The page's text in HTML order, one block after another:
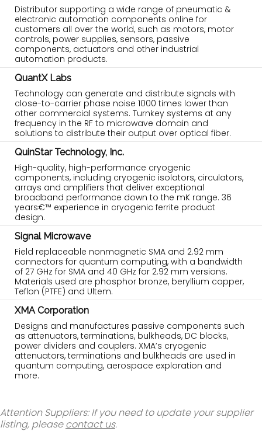
Distributor supporting a wide range of pneumatic &
electronic automation components online for
customers all over the world, such as motors, motor
controls, power supplies, sensors, passive
components, actuators and other industrial
automation products.
QuantX Labs
Technology can generate and distribute signals with
close-to-carrier phase noise 1000 times lower than
other commercial systems. Turnkey systems at any
frequency in the RF to microwave domain and
solutions to distribute their output over optical fiber.
QuinStar Technology, Inc.
High-quality, high-performance cryogenic
components, including cryogenic isolators, circulators,
arrays and amplifiers that deliver exceptional
broadband performance down to the mK range. 36
years€™ experience in cryogenic ferrite product
design.
Signal Microwave
Field replaceable nonmagnetic SMA and 2.92 mm
connectors for quantum computing, with a bandwidth
of 27 GHz for SMA and 40 GHz for 2.92 mm versions.
Materials used are phosphor bronze, beryllium copper,
Teflon (PTFE) and Ultem.
XMA Corporation
Designs and manufactures passive components such
as attenuators, terminations, bulkheads, DC blocks,
power dividers and couplers. XMA’s cryogenic
attenuators, terminations and bulkheads are used in
quantum computing, aerospace exploration and
more.
Attention Suppliers: If you need to update your supplier
listing, pleasecontact us.